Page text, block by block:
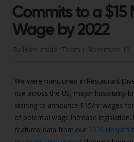
Commits to a $15
Wage by 2022
By Harri Insider Team | November 19,
We were mentioned in Restaurant
rise across the US, major hospitality
starting to announce $15/hr wages
of potential wage increase legislation.
featured data from our 2020